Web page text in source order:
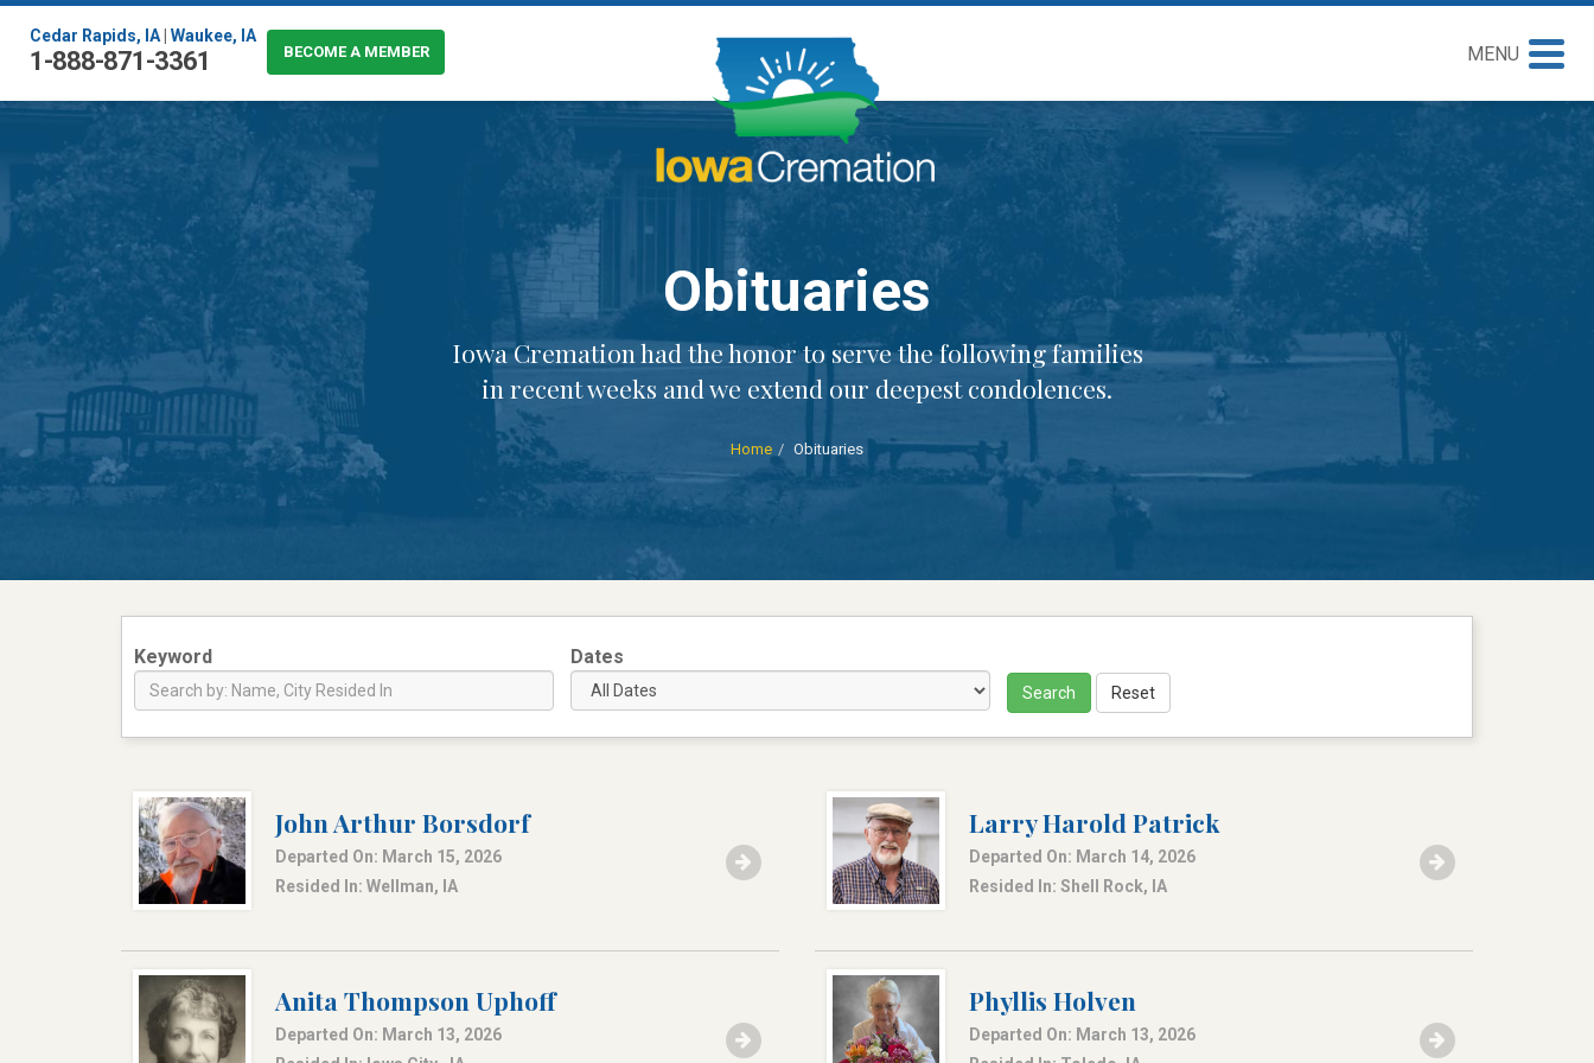
Cedar Rapids, IA Waukee, IA
1-888-871-3361 BECOME A MEMBER MENU
Obituaries
Iowa Cremation had the honor to serve the following families
in recent weeks and we extend our deepest condolences.
Home Obituaries
Keyword Dates
Search Reset
John Arthur Borsdorf
Departed On: March 15, 2026
Resided In: Wellman, IA
Anita Thompson Uphoff
Departed On: March 13, 2026
Larry Harold Patrick
Departed On: March 14, 2026
Resided In: Shell Rock, IA
Phyllis Holven
Departed On: March 13, 2026